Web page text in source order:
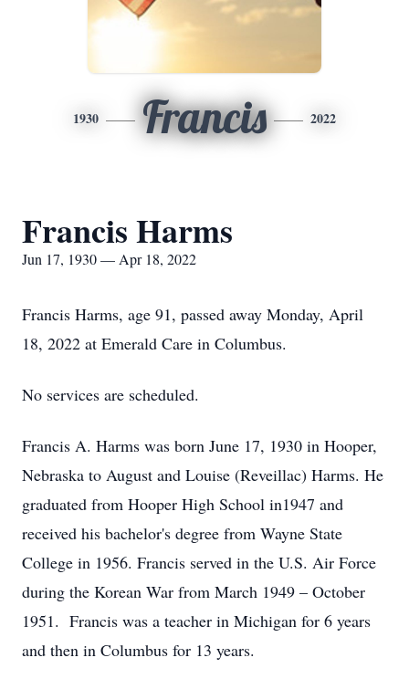
1930 Francis 2022
Francis Harms
Jun 17, 1930 — Apr 18, 2022
Francis Harms, age 91, passed away Monday, April
18, 2022 at Emerald Care in Columbus.
No services are scheduled.
Francis A. Harms was born June 17, 1930 in Hooper,
Nebraska to August and Louise (Reveillac) Harms. He
graduated from Hooper High School in1947 and
received his bachelor's degree from Wayne State
College in 1956. Francis served in the U.S. Air Force
during the Korean War from March 1949 – October
1951. Francis was a teacher in Michigan for 6 years
and then in Columbus for 13 years.